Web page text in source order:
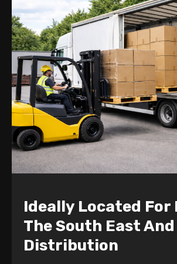
Ideally Located For
The South East And
Distribution